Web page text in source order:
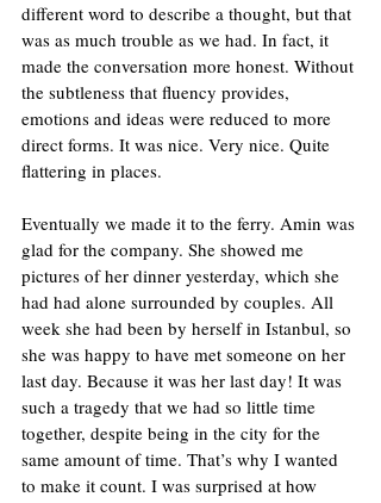
different word to describe a thought, but that
was as much trouble as we had. In fact, it
made the conversation more honest. Without
the subtleness that fluency provides,
emotions and ideas were reduced to more
direct forms. It was nice. Very nice. Quite
flattering in places.
Eventually we made it to the ferry. Amin was
glad for the company. She showed me
pictures of her dinner yesterday, which she
had had alone surrounded by couples. All
week she had been by herself in Istanbul, so
she was happy to have met someone on her
last day. Because it was her last day! It was
such a tragedy that we had so little time
together, despite being in the city for the
same amount of time. That’s why I wanted
to make it count. I was surprised at how